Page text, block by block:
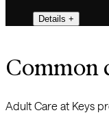
Details +
Common
Adult Care at Keys